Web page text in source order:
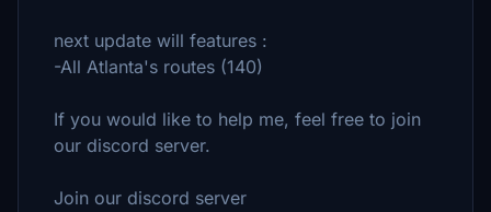
next update will features :
-All Atlanta's routes (140)
If you would like to help me, feel free to join
our discord server.
Join our discord server